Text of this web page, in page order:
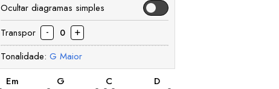
Ocultar diagramas simples
Transpor
- 0 +
Tonalidade: G Maior
Em
acorde
G
acorde
C
acorde
D
acorde